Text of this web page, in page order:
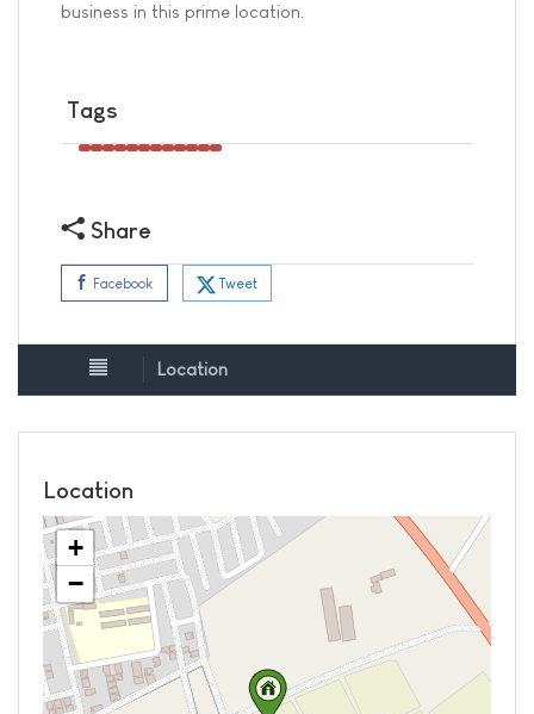
business in this prime location.
Tags
Share
Facebook Tweet
Location
Location
+
−